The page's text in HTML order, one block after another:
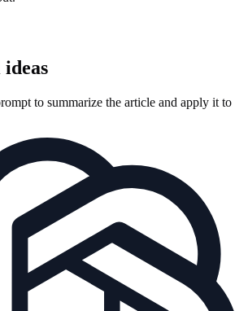
to summarize the article and apply it to